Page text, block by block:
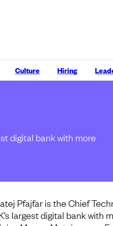
Culture Hiring
digital bank with more
Pfajfar is the Chief
largest digital bank with